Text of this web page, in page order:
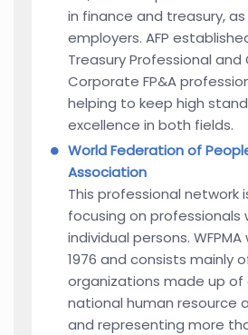
in finance and treasury,
employers. AFP
Treasury Professional
Corporate FP&A
helping to keep high
excellence in both fields.
World Federation of
Association
This professional network
focusing on professionals
individual persons.
1976 and consists mainly
organizations made up of
national human resource
and representing more